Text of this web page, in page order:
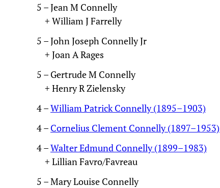
5 – Jean M Connelly
+ William J Farrelly
5 – John Joseph Connelly Jr
+ Joan A Rages
5 – Gertrude M Connelly
+ Henry R Zielensky
4 –William Patrick Connelly (1895–1903)
4 – Cornelius Clement Connelly (1897–1953)
4 –Walter Edmund Connelly (1899–1983)
+ Lillian Favro/Favreau
5 – Mary Louise Connelly